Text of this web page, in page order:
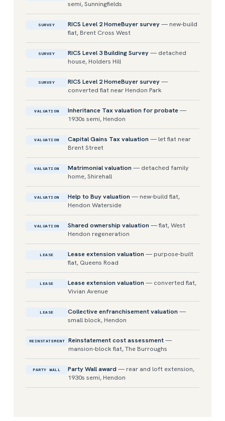
semi, Sunningfields
SURVEY RICS Level 2 HomeBuyer survey— new-build
flat, Brent Cross West
SURVEY RICS Level 3 Building Survey— detached
house, Holders Hill
SURVEY RICS Level 2 HomeBuyer survey—
converted flat near Hendon Park
VALUATION Inheritance Tax valuation for probate—
1930s semi, Hendon
VALUATION Capital Gains Tax valuation — let flat near
Brent Street
VALUATION Matrimonial valuation — detached family
home, Shirehall
VALUATION Help to Buy valuation — new-build flat,
Hendon Waterside
VALUATION Shared ownership valuation — flat, West
Hendon regeneration
LEASE Lease extension valuation — purpose-built
flat, Queens Road
LEASE Lease extension valuation — converted flat,
Vivian Avenue
LEASE Collective enfranchisement valuation —
small block, Hendon
REINSTATEMENT Reinstatement cost assessment—
mansion-block flat, The Burroughs
PARTY WALL Party Wall award — rear and loft extension,
1930s semi, Hendon